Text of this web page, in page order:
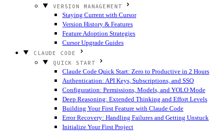
VERSION MANAGEMENT
Staying Current with Cursor
Version History & Features
Feature Adoption Strategies
Cursor Upgrade Guides
CLAUDE CODE
QUICK START
Claude Code Quick Start: Zero to Productive in 2 Hours
Authentication: API Keys, Subscriptions, and SSO
Configuration: Permissions, Models, and YOLO Mode
Deep Reasoning: Extended Thinking and Effort Levels
Building Your First Feature with Claude Code
Error Recovery: Handling Failures and Getting Unstuck
Initialize Your First Project